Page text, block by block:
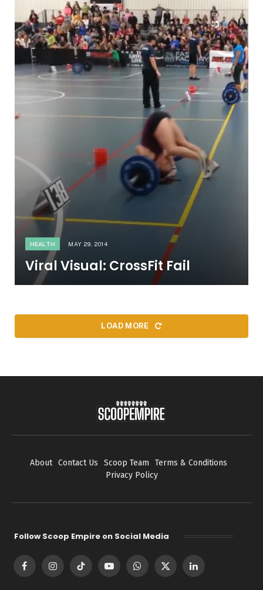
HEALTH MAY 29, 2014
Viral Visual: CrossFit Fail
LOAD MORE
About Contact Us Scoop Team
Terms & Conditions
Privacy Policy
Follow Scoop Empire on Social Media
FacebookInstagramTikTok YouTubeWhatsApp
X
LinkedIn